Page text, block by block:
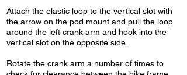
Attach the elastic loop to the vertical slot with
the arrow on the pod mount and pull the loop
around the left crank arm and hook into the
vertical slot on the opposite side.
Rotate the crank arm a number of times to